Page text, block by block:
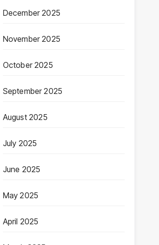
December 2025
November 2025
October 2025
September 2025
August 2025
July 2025
June 2025
May 2025
April 2025